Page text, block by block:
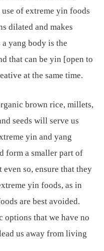
of extreme yin foods
dilated and makes
yang body is the
that can be yin [open to
at the same time.
brown rice, millets,
seeds will serve us
yin and yang
form a smaller part of
so, ensure that they
yin foods, as in
are best avoided.
options that we have no
us away from living